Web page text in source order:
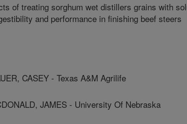
of treating sorghum wet distillers grains with
and performance in finishing beef steers
CASEY - Texas A&M Agrilife
JAMES - University Of Nebraska